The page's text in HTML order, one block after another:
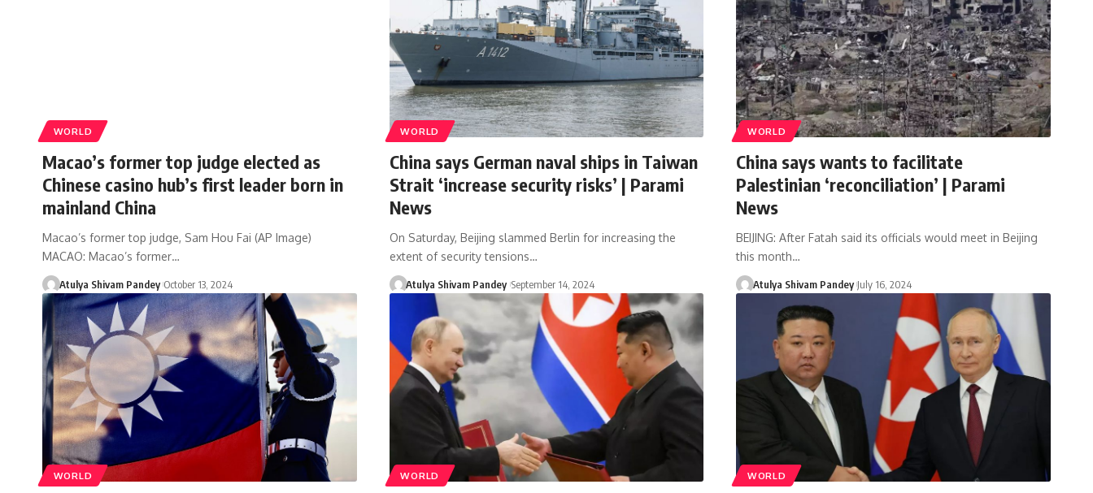
WORLD
Macao’s former top judge elected as
Chinese casino hub’s first leader born in
mainland China
Macao’s former top judge, Sam Hou Fai (AP Image)
MACAO: Macao’s former…
Atulya Shivam Pandey October 13, 2024
WORLD
China says German naval ships in Taiwan
Strait ‘increase security risks’ | Parami
News
On Saturday, Beijing slammed Berlin for increasing the
extent of security tensions…
Atulya Shivam Pandey September 14, 2024
WORLD
China says wants to facilitate
Palestinian ‘reconciliation’ | Parami
News
BEIJING: After Fatah said its officials would meet in Beijing
this month…
Atulya Shivam Pandey July 16, 2024
WORLD WORLD WORLD